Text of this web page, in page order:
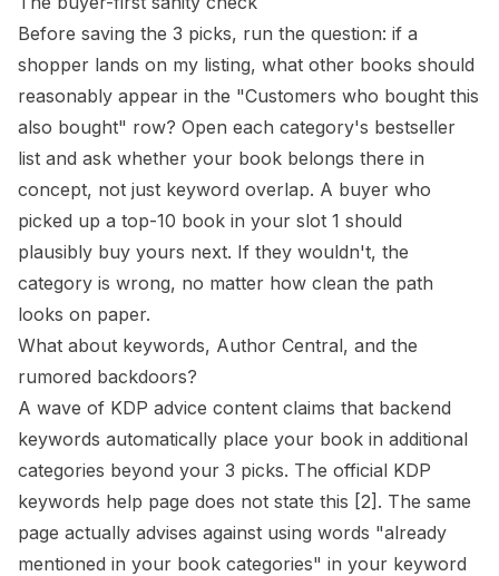
Before saving the 3 picks, run the question: if a
shopper lands on my listing, what other books should
reasonably appear in the "Customers who bought this
also bought" row? Open each category's bestseller
list and ask whether your book belongs there in
concept, not just keyword overlap. A buyer who
picked up a top-10 book in your slot 1 should
plausibly buy yours next. If they wouldn't, the
category is wrong, no matter how clean the path
looks on paper.
What about keywords, Author Central, and the
rumored backdoors?
A wave of KDP advice content claims that backend
keywords automatically place your book in additional
categories beyond your 3 picks. The official KDP
keywords help page does not state this [2] . The same
page actually advises against using words "already
mentioned in your book categories" in your keyword